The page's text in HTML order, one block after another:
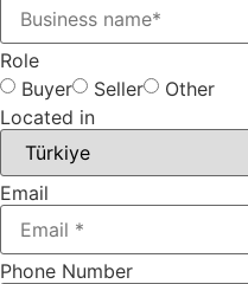
Role
Buyer
Seller
Other
Located in
Email
Phone Number